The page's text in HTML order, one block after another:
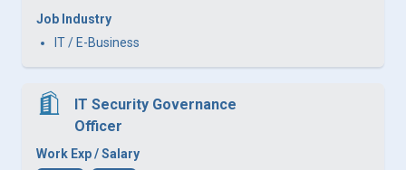
Job Industry
IT / E-Business
IT Security Governance
Officer
Work Exp / Salary